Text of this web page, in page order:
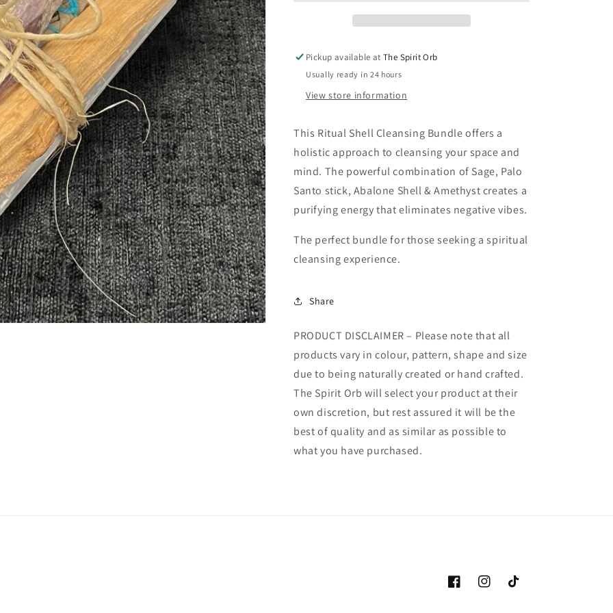
Pickup available atThe Spirit Orb
Usually ready in 24 hours
View store information
This Ritual Shell Cleansing Bundle offers a
holistic approach to cleansing your space and
mind. The powerful combination of Sage, Palo
Santo stick, Abalone Shell & Amethyst creates a
purifying energy that eliminates negative vibes.
The perfect bundle for those seeking a spiritual
cleansing experience.
Share
PRODUCT DISCLAIMER – Please note that all
products vary in colour, pattern, shape and size
due to being naturally created or hand crafted.
The Spirit Orb will select your product at their
own discretion, but rest assured it will be the
best of quality and as similar as possible to
what you have purchased.
FacebookInstagramTikTok